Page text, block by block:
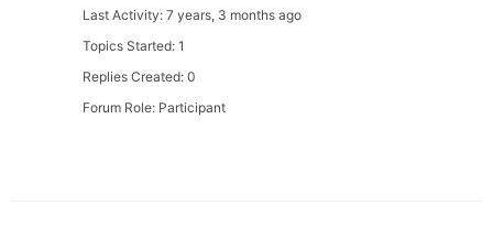
Last Activity: 7 years, 3 months ago
Topics Started: 1
Replies Created: 0
Forum Role: Participant